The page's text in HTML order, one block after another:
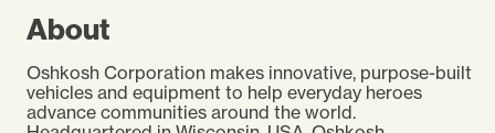
About
Oshkosh Corporation makes innovative, purpose-built
vehicles and equipment to help everyday heroes
advance communities around the world.